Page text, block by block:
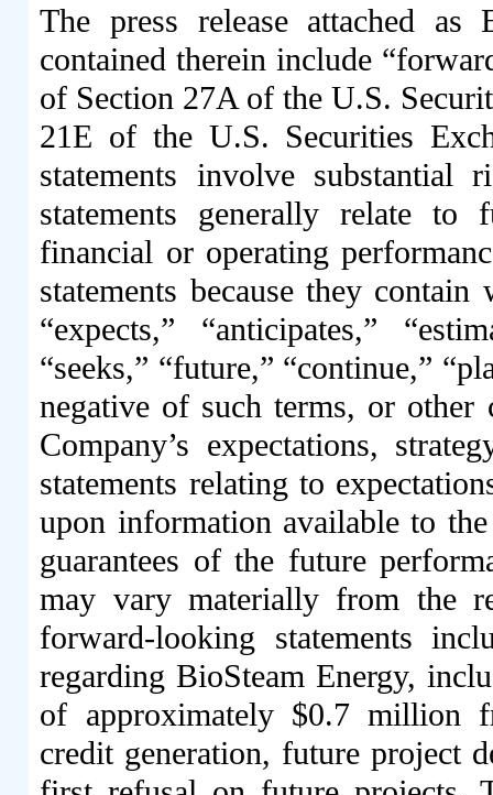
The press release attached as
contained therein include
of Section 27A of the U.S.
21E of the U.S. Securities
statements involve substantial
statements generally relate to
financial or operating
statements because they
“expects,” “anticipates,”
“seeks,” “future,” “continue,”
negative of such terms, or other
Company’s expectations,
statements relating to
upon information available to
guarantees of the future
may vary materially from the
forward-looking statements
regarding BioSteam Energy,
of approximately $0.7 million
credit generation, future project